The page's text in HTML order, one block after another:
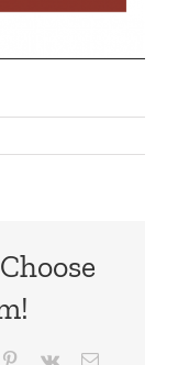
Pinterest
Vk Email